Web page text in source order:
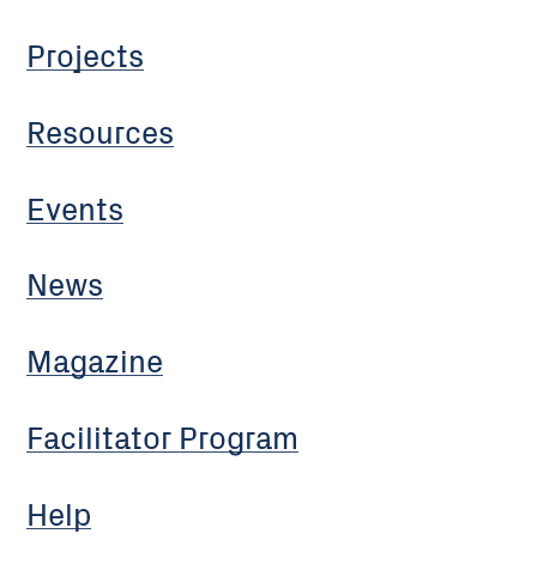
Projects
Resources
Events
News
Magazine
Facilitator Program
Help